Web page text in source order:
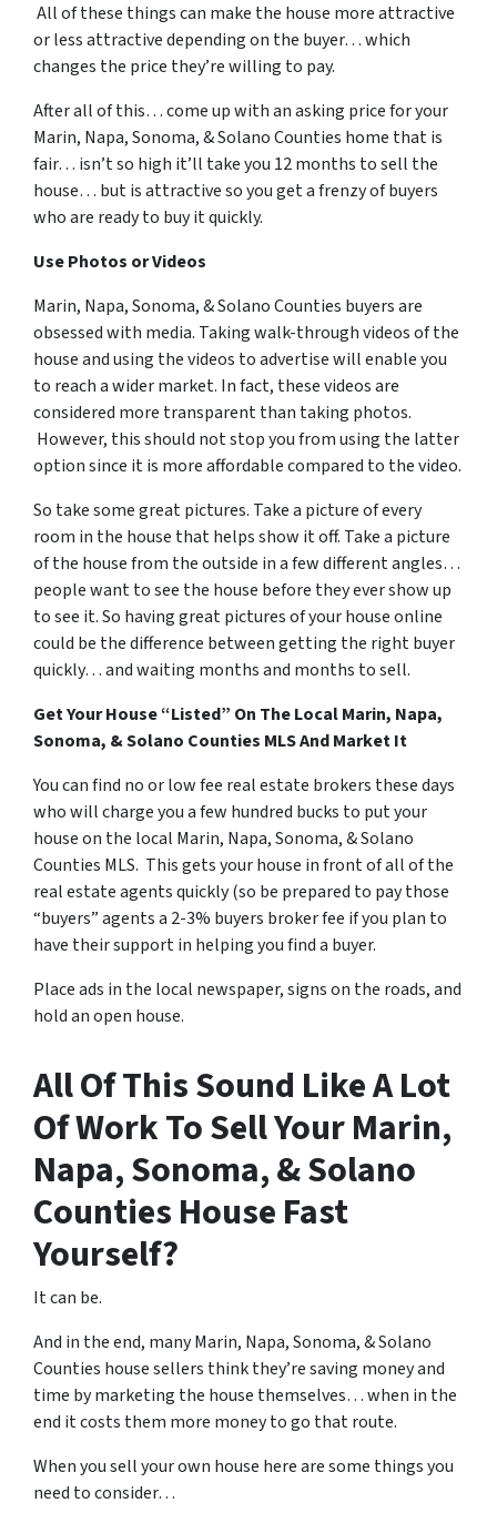
All of these things can make the house more attractive
or less attractive depending on the buyer… which
changes the price they’re willing to pay.
After all of this… come up with an asking price for your
Marin, Napa, Sonoma, & Solano Counties home that is
fair… isn’t so high it’ll take you 12 months to sell the
house… but is attractive so you get a frenzy of buyers
who are ready to buy it quickly.
Use Photos or Videos
Marin, Napa, Sonoma, & Solano Counties buyers are
obsessed with media. Taking walk-through videos of the
house and using the videos to advertise will enable you
to reach a wider market. In fact, these videos are
considered more transparent than taking photos.
However, this should not stop you from using the latter
option since it is more affordable compared to the video.
So take some great pictures. Take a picture of every
room in the house that helps show it off. Take a picture
of the house from the outside in a few different angles…
people want to see the house before they ever show up
to see it. So having great pictures of your house online
could be the difference between getting the right buyer
quickly… and waiting months and months to sell.
Get Your House “Listed” On The Local Marin, Napa,
Sonoma, & Solano Counties MLS And Market It
You can find no or low fee real estate brokers these days
who will charge you a few hundred bucks to put your
house on the local Marin, Napa, Sonoma, & Solano
Counties MLS. This gets your house in front of all of the
real estate agents quickly (so be prepared to pay those
“buyers” agents a 2-3% buyers broker fee if you plan to
have their support in helping you find a buyer.
Place ads in the local newspaper, signs on the roads, and
hold an open house.
All Of This Sound Like A Lot
Of Work To Sell Your Marin,
Napa, Sonoma, & Solano
Counties House Fast
Yourself?
It can be.
And in the end, many Marin, Napa, Sonoma, & Solano
Counties house sellers think they’re saving money and
time by marketing the house themselves… when in the
end it costs them more money to go that route.
When you sell your own house here are some things you
need to consider…